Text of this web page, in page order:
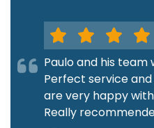
Paulo and his team
Perfect service
are very happy
Really